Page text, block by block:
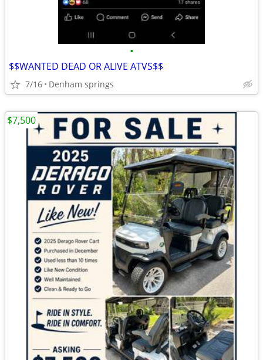
•
$$WANTED DEAD OR ALIVE ATVS$$
7/16 Denham springs
$7,500